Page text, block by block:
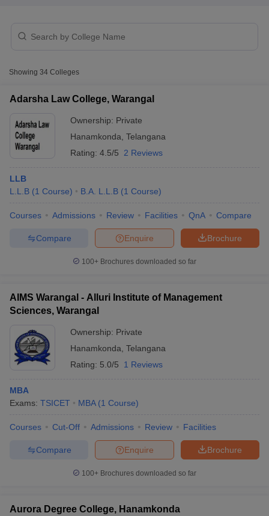
Cut offBHU CUET Cut off CUET CutoffCUET Cut off For
Syllabus IIT JAM ResultIIT JAM cut off
Question Paper
AP PGCET Merit List
in GujaratGovt. Universities in West Bengal
Universities in Gujarat
in Allahabad
Showing 34 Colleges
Adarsha Law College, Warangal
Ownership: Private
Hanamkonda Telangana
Rating: 4.5/5 2 Reviews
LLB
L.L.B (1 Course) B.A. L.L.B (1 Course)
Courses Admissions Review Facilities QnA Compare
Brochure
Enquire
Compare
100+ Brochures downloaded so far
AIMS Warangal - Alluri Institute of Management
Sciences, Warangal
Ownership: Private
Hanamkonda Telangana
Rating: 5.0/5 1 Reviews
MBA
Exams: TSICET MBA (1 Course)
Courses Cut-Off Admissions Review Facilities
Brochure
Enquire
Compare
100+ Brochures downloaded so far
Aurora Degree College, Hanamkonda